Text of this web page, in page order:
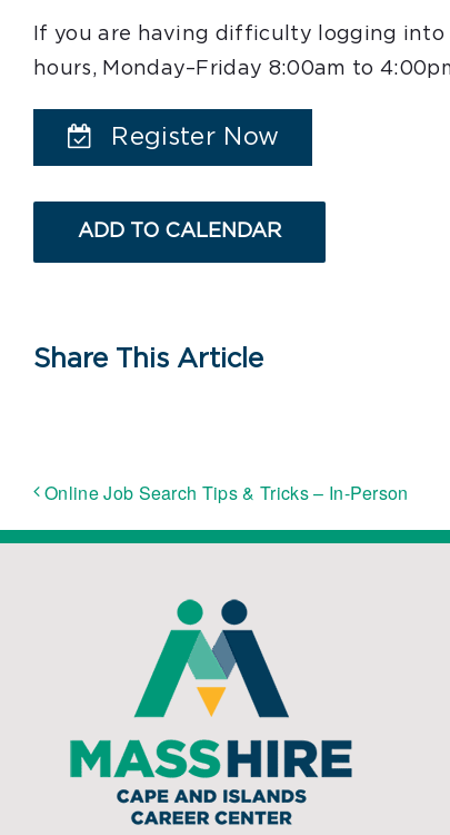
If you are having difficulty logging into
hours, Monday–Friday 8:00am to
Register Now
ADD TO CALENDAR
Share This Article
Online Job Search Tips & Tricks – In-Person